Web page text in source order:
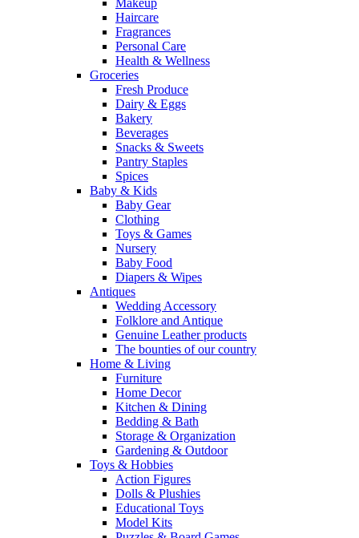
Makeup
Haircare
Fragrances
Personal Care
Health & Wellness
Groceries
Fresh Produce
Dairy & Eggs
Bakery
Beverages
Snacks & Sweets
Pantry Staples
Spices
Baby & Kids
Baby Gear
Clothing
Toys & Games
Nursery
Baby Food
Diapers & Wipes
Antiques
Wedding Accessory
Folklore and Antique
Genuine Leather products
The bounties of our country
Home & Living
Furniture
Home Decor
Kitchen & Dining
Bedding & Bath
Storage & Organization
Gardening & Outdoor
Toys & Hobbies
Action Figures
Dolls & Plushies
Educational Toys
Model Kits